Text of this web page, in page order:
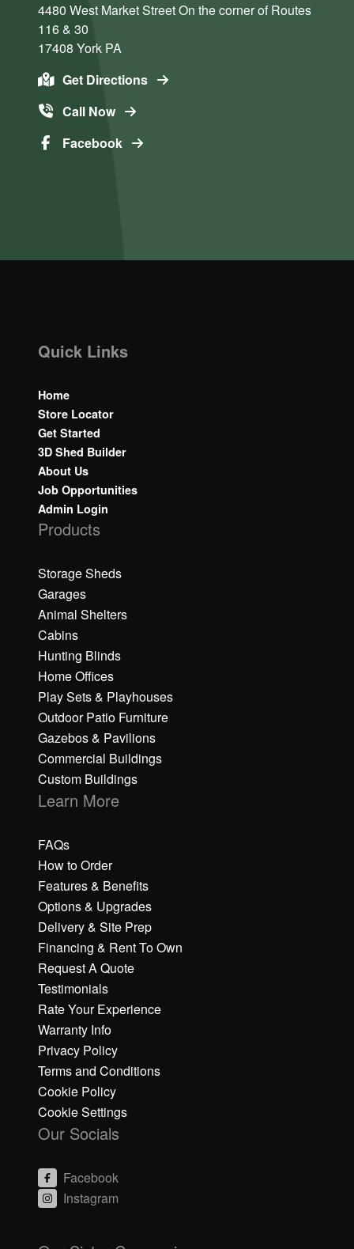
4480 West Market StreetOn the corner of Routes
116 & 30
17408 York PA
Get Directions
Call Now
Facebook
Quick Links
Home
Store Locator
Get Started
3D Shed Builder
About Us
Job Opportunities
Admin Login
Products
Storage Sheds
Garages
Animal Shelters
Cabins
Hunting Blinds
Home Offices
Play Sets & Playhouses
Outdoor Patio Furniture
Gazebos & Pavilions
Commercial Buildings
Custom Buildings
Learn More
FAQs
How to Order
Features & Benefits
Options & Upgrades
Delivery & Site Prep
Financing & Rent To Own
Request A Quote
Testimonials
Rate Your Experience
Warranty Info
Privacy Policy
Terms and Conditions
Cookie Policy
Cookie Settings
Our Socials
Facebook
Instagram